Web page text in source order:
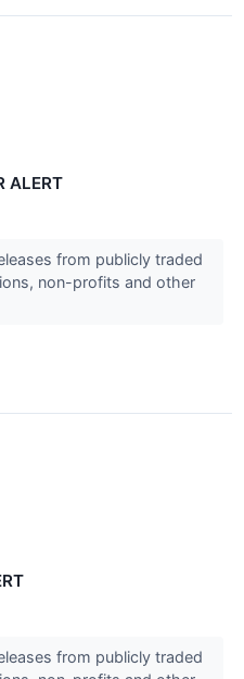
ALERT
from publicly traded
non-profits and other
from publicly traded